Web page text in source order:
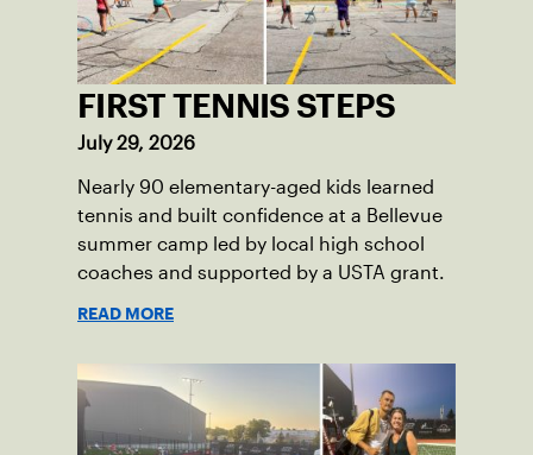
FIRST TENNIS STEPS
July 29, 2026
Nearly 90 elementary-aged kids learned
tennis and built confidence at a Bellevue
summer camp led by local high school
coaches and supported by a USTA grant.
READ MORE